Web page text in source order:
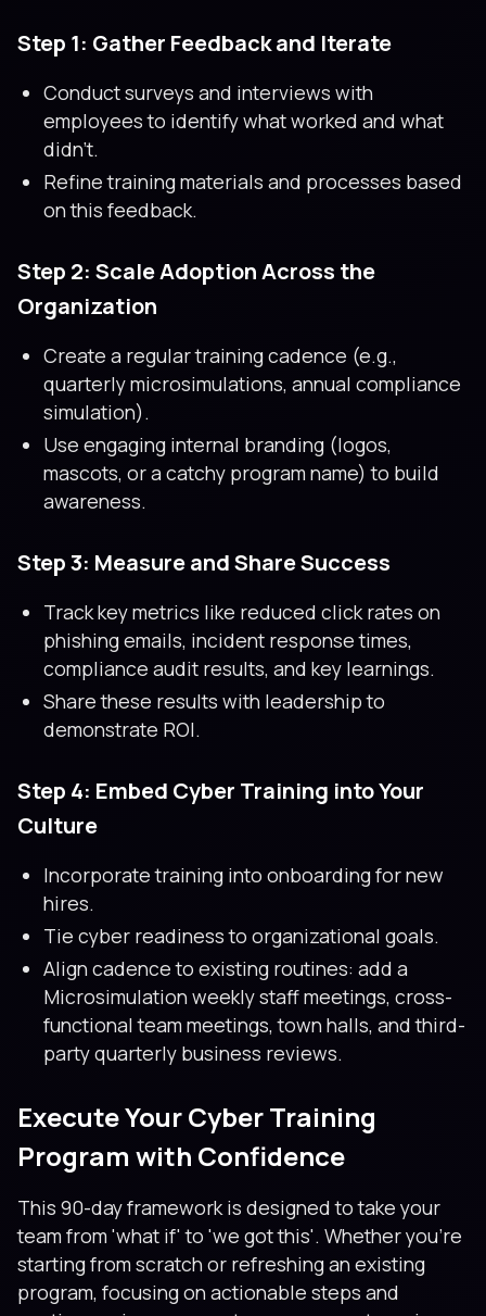
Step 1: Gather Feedback and Iterate
Conduct surveys and interviews with
employees to identify what worked and what
didn’t.
Refine training materials and processes based
on this feedback.
Step 2: Scale Adoption Across the
Organization
Create a regular training cadence (e.g.,
quarterly microsimulations, annual compliance
simulation).
Use engaging internal branding (logos,
mascots, or a catchy program name) to build
awareness.
Step 3: Measure and Share Success
Track key metrics like reduced click rates on
phishing emails, incident response times,
compliance audit results, and key learnings.
Share these results with leadership to
demonstrate ROI.
Step 4: Embed Cyber Training into Your
Culture
Incorporate training into onboarding for new
hires.
Tie cyber readiness to organizational goals.
Align cadence to existing routines: add a
Microsimulation weekly staff meetings, cross-
functional team meetings, town halls, and third-
party quarterly business reviews.
Execute Your Cyber Training
Program with Confidence
This 90-day framework is designed to take your
team from 'what if' to 'we got this'. Whether you’re
starting from scratch or refreshing an existing
program, focusing on actionable steps and